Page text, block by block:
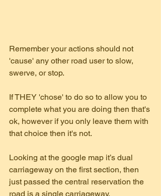
Remember your actions should not
'cause' any other road user to slow,
swerve, or stop.
If THEY 'chose' to do so to allow you to
complete what you are doing then that's
ok, however if you only leave them with
that choice then it's not.
Looking at the google map it’s dual
carriageway on the first section, then
just passed the central reservation the
road is a single carriageway.